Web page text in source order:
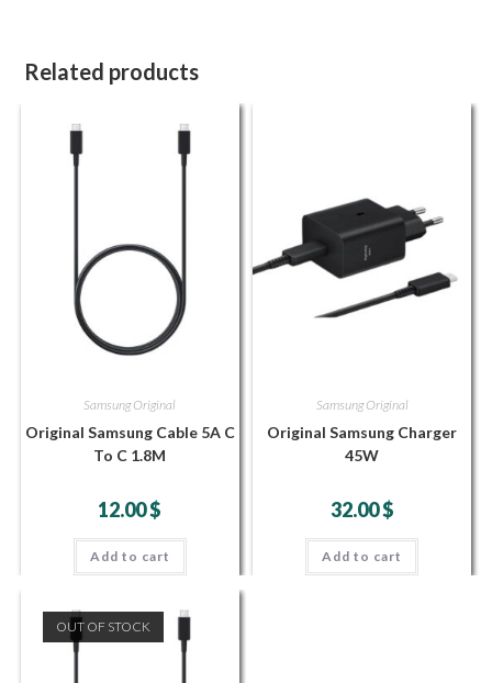
Related products
Samsung Original
Original Samsung Cable 5A C
To C 1.8M
12.00$
Add to cart
Samsung Original
Original Samsung Charger
45W
32.00$
Add to cart
OUT OF STOCK